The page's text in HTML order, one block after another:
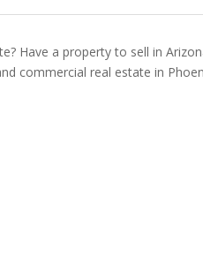
Have a property to sell in
commercial real estate in